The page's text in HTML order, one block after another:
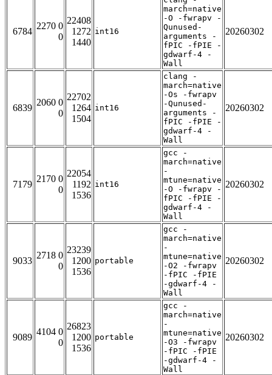
6784
2270 0
0
22408
1272
1440
int16
march=native
-O -fwrapv -
Qunused-
arguments -
fPIC -fPIE -
gdwarf-4 -
Wall
20260302
6839
2060 0
0
22702
1264
1504
int16
clang -
march=native
-Os -fwrapv
-Qunused-
arguments -
fPIC -fPIE -
gdwarf-4 -
Wall
20260302
7179
2170 0
0
22054
1192
1536
int16
gcc -
march=native
-
mtune=native
-O -fwrapv -
fPIC -fPIE -
gdwarf-4 -
Wall
20260302
9033
2718 0
0
23239
1200
1536
portable
gcc -
march=native
-
mtune=native
-O2 -fwrapv
-fPIC -fPIE
-gdwarf-4 -
Wall
20260302
9089
4104 0
0
26823
1200
1536
portable
gcc -
march=native
-
mtune=native
-O3 -fwrapv
-fPIC -fPIE
-gdwarf-4 -
Wall
20260302